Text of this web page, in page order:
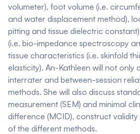
volumeter), foot volume (i.e.
and water displacement method),
pitting and tissue dielectric
(i.e. bio-impedance spectroscopy
tissue characteristics (i.e. skinfold
elasticity). An-Kathleen will not only
interrater and between-session
methods. She will also discuss
measurement (SEM) and minimal
difference (MCID), construct
of the different methods.